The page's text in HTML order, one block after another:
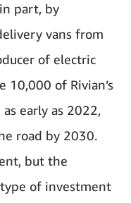
part, by
vans from
of electric
10,000 of Rivian’s
early as 2022,
road by 2030.
but the
of investment